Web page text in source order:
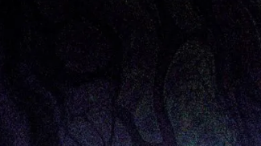
Bocar Dia to the Forum Ventures
portfolio founders through the